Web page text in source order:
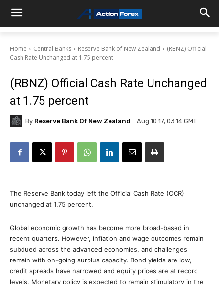
Home Central Banks Reserve Bank of New Zealand
(RBNZ) Official
Cash Rate Unchanged at 1.75 percent
(RBNZ) Official Cash Rate Unchanged
at 1.75 percent
By Reserve Bank Of New Zealand Aug 10 17, 03:14 GMT
The Reserve Bank today left the Official Cash Rate (OCR)
unchanged at 1.75 percent.
Global economic growth has become more broad-based in
recent quarters. However, inflation and wage outcomes remain
subdued across the advanced economies, and challenges
remain with on-going surplus capacity. Bond yields are low,
credit spreads have narrowed and equity prices are at record
levels. Monetary policy is expected to remain stimulatory in the